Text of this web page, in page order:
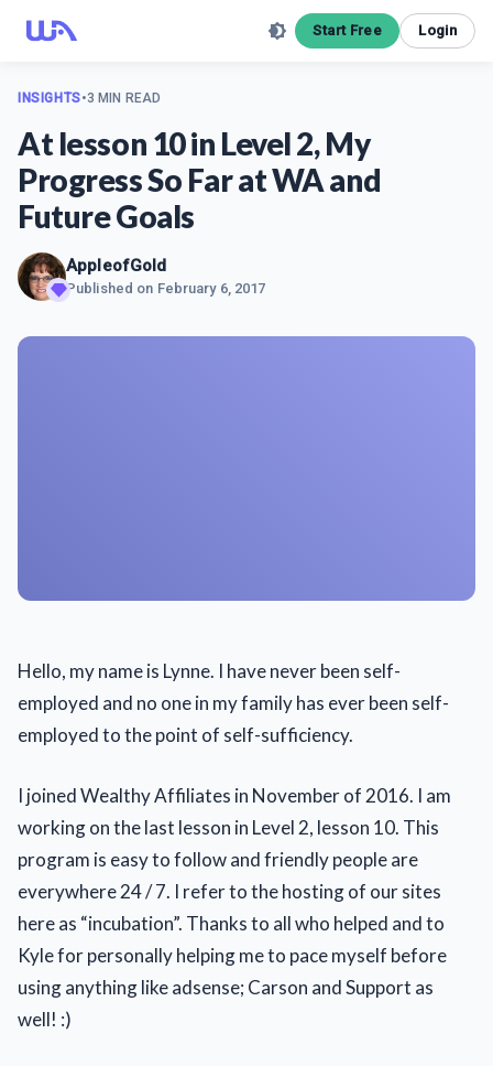
Start Free Login
INSIGHTS•3 MIN READ
At lesson 10 in Level 2, My
Progress So Far at WA and
Future Goals
AppleofGold
Published on February 6, 2017
Hello, my name is Lynne. I have never been self-
employed and no one in my family has ever been self-
employed to the point of self-sufficiency.
I joined Wealthy Affiliates in November of 2016. I am
working on the last lesson in Level 2, lesson 10. This
program is easy to follow and friendly people are
everywhere 24 / 7. I refer to the hosting of our sites
here as “incubation”. Thanks to all who helped and to
Kyle for personally helping me to pace myself before
using anything like adsense; Carson and Support as
well! :)